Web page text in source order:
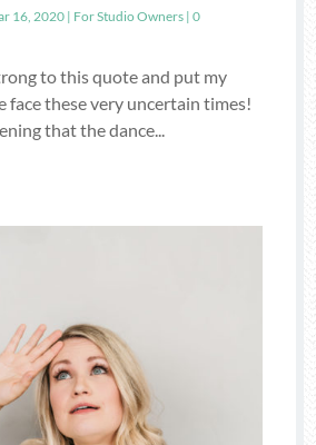
16, 2020 | For Studio Owners | 0
to this quote and put my
face these very uncertain times!
that the dance...